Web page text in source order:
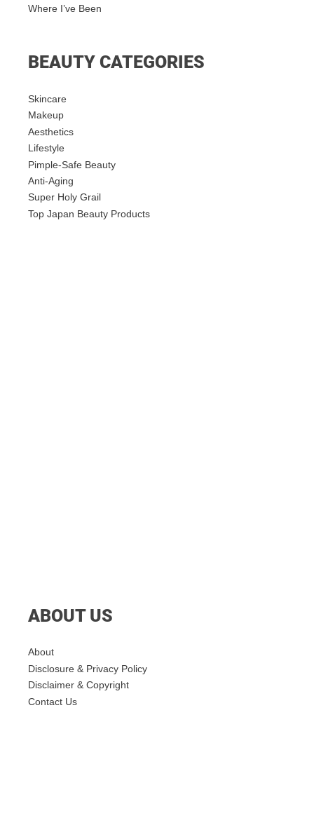
Where I’ve Been
BEAUTY CATEGORIES
Skincare
Makeup
Aesthetics
Lifestyle
Pimple-Safe Beauty
Anti-Aging
Super Holy Grail
Top Japan Beauty Products
ABOUT US
About
Disclosure & Privacy Policy
Disclaimer & Copyright
Contact Us